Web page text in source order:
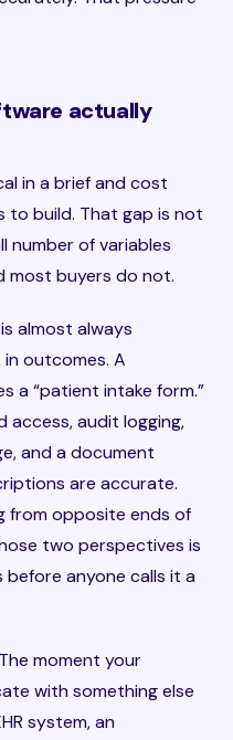
actually
in a brief and cost
build. That gap is not
number of variables
most buyers do not.
almost always
outcomes. A
a “patient intake form.”
access, audit logging,
and a document
are accurate.
from opposite ends of
two perspectives is
anyone calls it a
moment your
with something else
system, an